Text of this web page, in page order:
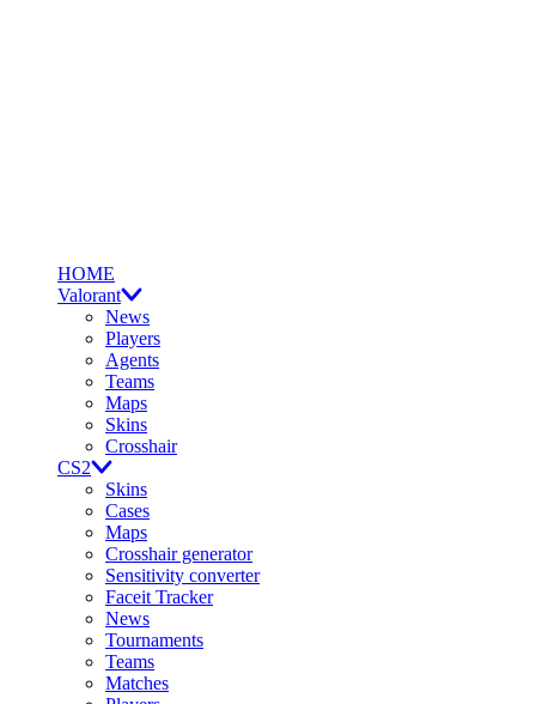
HOME
Valorant
News
Players
Agents
Teams
Maps
Skins
Crosshair
CS2
Skins
Cases
Maps
Crosshair generator
Sensitivity converter
Faceit Tracker
News
Tournaments
Teams
Matches